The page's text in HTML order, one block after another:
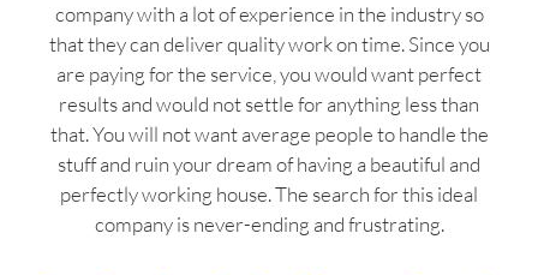
company with a lot of experience in the industry so
that they can deliver quality work on time. Since you
are paying for the service, you would want perfect
results and would not settle for anything less than
that. You will not want average people to handle the
stuff and ruin your dream of having a beautiful and
perfectly working house. The search for this ideal
company is never-ending and frustrating.